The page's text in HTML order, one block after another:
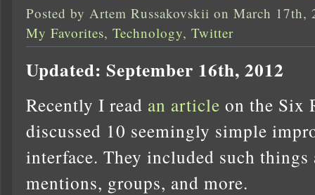
Posted by Artem Russakovskii on March
My Favorites, Technology, Twitter
Updated: September 16th, 2012
Recently I read an article on the Six
discussed 10 seemingly simple
interface. They included such
mentions, groups, and more.